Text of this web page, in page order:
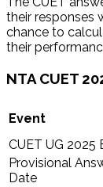
their responses
chance to
their
NTA CUET
Event
CUET UG 2025
Provisional
Date